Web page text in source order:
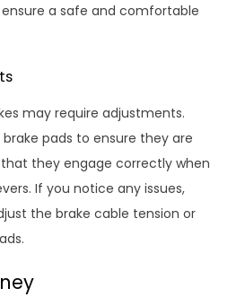
a safe and comfortable
may require adjustments.
pads to ensure they are
they engage correctly when
If you notice any issues,
the brake cable tension or